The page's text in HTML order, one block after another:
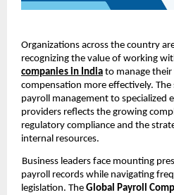
Organizations across the country
recognizing the value of working
companies in India to manage
compensation more effectively.
payroll management to specialized
providers reflects the growing
regulatory compliance and the
internal resources.
Business leaders face mounting
payroll records while navigating
legislation. TheGlobal Payroll